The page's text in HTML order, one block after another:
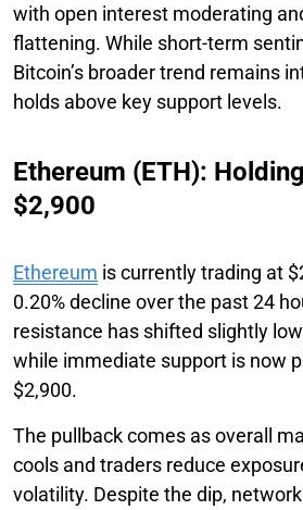
with open interest moderating
flattening. While short-term
Bitcoin’s broader trend remains
holds above key support levels.
Ethereum (ETH):
$2,900
Ethereum is currently trading at
0.20% decline over the past 24
resistance has shifted slightly
while immediate support is now
$2,900.
The pullback comes as overall
cools and traders reduce
volatility. Despite the dip,